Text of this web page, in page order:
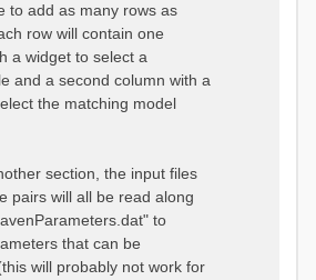
to add as many rows as
row will contain one
a widget to select a
and a second column with a
the matching model
section, the input files
pairs will all be read along
to
that can be
will probably not work for